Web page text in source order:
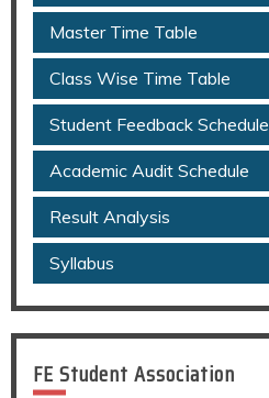
Master Time Table
Class Wise Time Table
Student Feedback Schedule
Academic Audit Schedule
Result Analysis
Syllabus
FE Student Association